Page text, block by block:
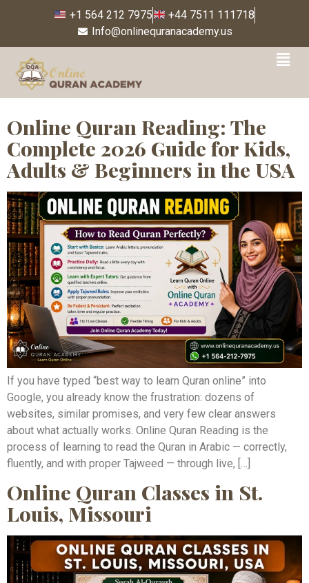
+1 564 212 7975
+44 7511 111718
Info@onlinequranacademy.us
Tag:online Quran
Tafseer
Online Quran Reading: The
Complete 2026 Guide for Kids,
Adults & Beginners in the USA
If you have typed “best way to learn Quran online” into
Google, you already know the frustration: dozens of
websites, similar promises, and very few clear answers
about what actually works. Online Quran Reading is the
process of learning to read the Quran in Arabic — correctly,
fluently, and with proper Tajweed — through live, […]
Online Quran Classes in St.
Louis, Missouri